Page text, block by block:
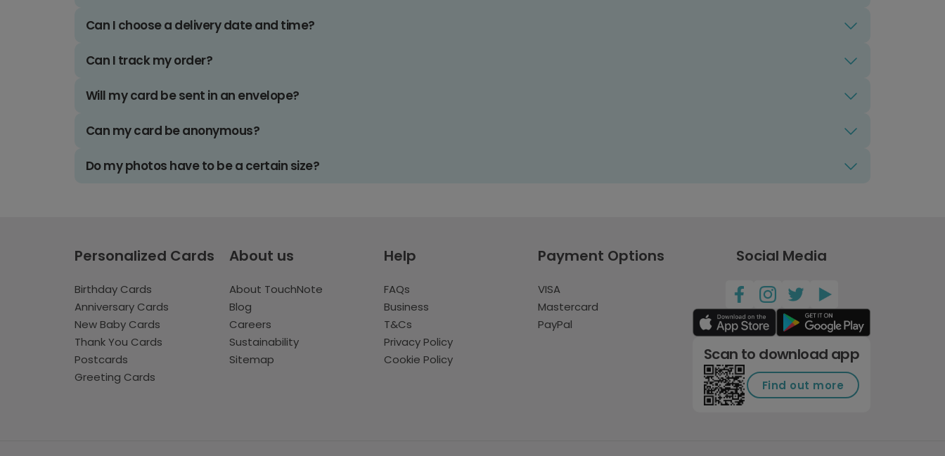
Can I choose a delivery date and time?
Can I track my order?
Will my card be sent in an envelope?
Can my card be anonymous?
Do my photos have to be a certain size?
Personalized Cards
Birthday Cards
Anniversary Cards
New Baby Cards
Thank You Cards
Postcards
Greeting Cards
About us
About TouchNote
Blog
Careers
Sustainability
Sitemap
Help
FAQs
Business
T&Cs
Privacy Policy
Cookie Policy
Payment Options
VISA
Mastercard
PayPal
Social Media
Scan to download app
Find out more